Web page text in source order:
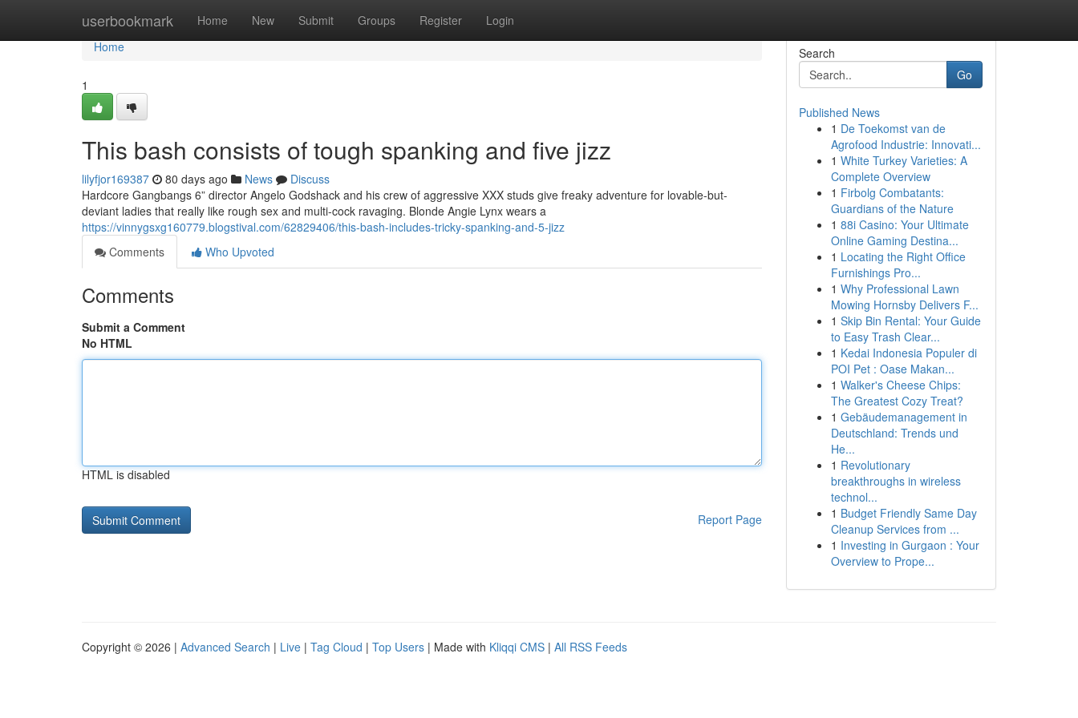
userbookmark Home New Submit Groups Register Login
Home
Home
1
This bash consists of tough spanking and five jizz
lilyfjor169387 80 days ago News
Discuss
Hardcore Gangbangs 6” director Angelo Godshack and his crew of aggressive XXX studs give freaky adventure for lovable-but-
deviant ladies that really like rough sex and multi-cock ravaging. Blonde Angie Lynx wears a
https://vinnygsxg160779.blogstival.com/62829406/this-bash-includes-tricky-spanking-and-5-jizz
Comments
Who Upvoted
Comments
Submit a Comment
No HTML
HTML is disabled
Report Page
Search
Go
Published News
1 De Toekomst van de
Agrofood Industrie: Innovati...
1 White Turkey Varieties: A
Complete Overview
1 Firbolg Combatants:
Guardians of the Nature
1 88i Casino: Your Ultimate
Online Gaming Destina...
1 Locating the Right Office
Furnishings Pro...
1 Why Professional Lawn
Mowing Hornsby Delivers F...
1 Skip Bin Rental: Your Guide
to Easy Trash Clear...
1 Kedai Indonesia Populer di
POI Pet : Oase Makan...
1 Walker's Cheese Chips:
The Greatest Cozy Treat?
1 Gebäudemanagement in
Deutschland: Trends und
He...
1 Revolutionary
breakthroughs in wireless
technol...
1 Budget Friendly Same Day
Cleanup Services from ...
1 Investing in Gurgaon : Your
Overview to Prope...
Copyright © 2026 | Advanced Search | Live | Tag Cloud | Top Users | Made with Kliqqi CMS | All RSS Feeds